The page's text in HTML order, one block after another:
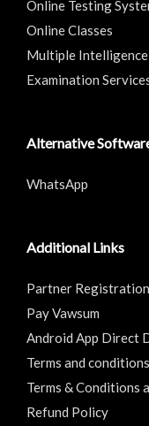
Online Testing
Online Classes
Multiple
Examination
Alternative
WhatsApp
Additional Links
Partner
Pay Vawsum
Android App Direct
Terms and conditions
Terms & Conditions
Refund Policy